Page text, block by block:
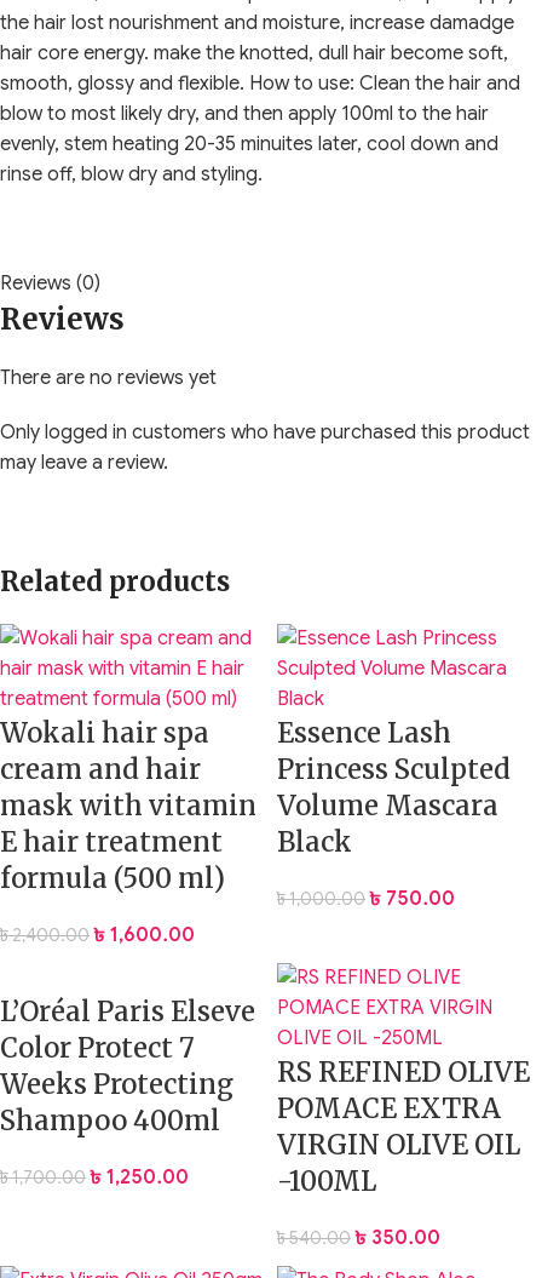
the hair lost nourishment and moisture, increase damadge
hair core energy. make the knotted, dull hair become soft,
smooth, glossy and flexible. How to use: Clean the hair and
blow to most likely dry, and then apply 100ml to the hair
evenly, stem heating 20-35 minuites later, cool down and
rinse off, blow dry and styling.
Reviews (0)
Reviews
There are no reviews yet
Only logged in customers who have purchased this product
may leave a review.
Related products
Wokali hair spa
cream and hair
mask with vitamin
E hair treatment
formula (500 ml)
৳2,400.00 ৳ 1,600.00
Essence Lash
Princess Sculpted
Volume Mascara
Black
৳1,000.00 ৳ 750.00
L’Oréal Paris Elseve
Color Protect 7
Weeks Protecting
Shampoo 400ml
৳1,700.00 ৳ 1,250.00
RS REFINED OLIVE
POMACE EXTRA
VIRGIN OLIVE OIL
-100ML
৳540.00 ৳ 350.00